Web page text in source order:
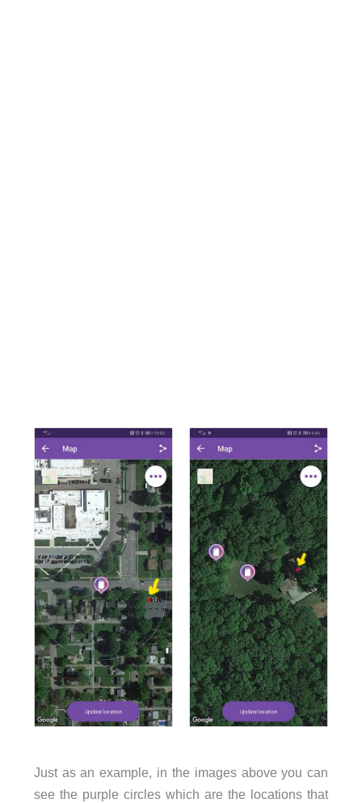
Just as an example, in the images above you can
see the purple circles which are the locations that